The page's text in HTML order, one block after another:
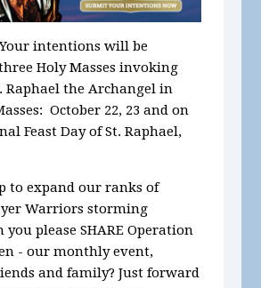
intentions will be
Holy Masses invoking
Raphael the Archangel in
October 22, 23 and on
Feast Day of St. Raphael,
to expand our ranks of
Warriors storming
you please SHARE Operation
- our monthly event,
and family? Just forward